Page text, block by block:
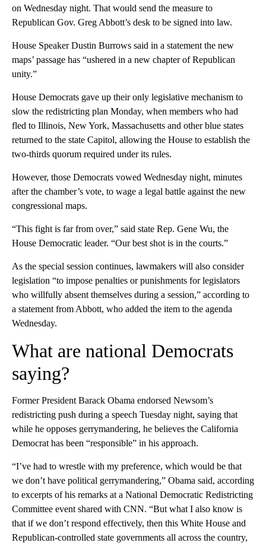
on Wednesday night. That would send the measure to
Republican Gov. Greg Abbott’s desk to be signed into law.
House Speaker Dustin Burrows said in a statement the new
maps’ passage has “ushered in a new chapter of Republican
unity.”
House Democrats gave up their only legislative mechanism to
slow the redistricting plan Monday, when members who had
fled to Illinois, New York, Massachusetts and other blue states
returned to the state Capitol, allowing the House to establish the
two-thirds quorum required under its rules.
However, those Democrats vowed Wednesday night, minutes
after the chamber’s vote, to wage a legal battle against the new
congressional maps.
“This fight is far from over,” said state Rep. Gene Wu, the
House Democratic leader. “Our best shot is in the courts.”
As the special session continues, lawmakers will also consider
legislation “to impose penalties or punishments for legislators
who willfully absent themselves during a session,” according to
a statement from Abbott, who added the item to the agenda
Wednesday.
What are national Democrats
saying?
Former President Barack Obama endorsed Newsom’s
redistricting push during a speech Tuesday night, saying that
while he opposes gerrymandering, he believes the California
Democrat has been “responsible” in his approach.
“I’ve had to wrestle with my preference, which would be that
we don’t have political gerrymandering,” Obama said, according
to excerpts of his remarks at a National Democratic Redistricting
Committee event shared with CNN. “But what I also know is
that if we don’t respond effectively, then this White House and
Republican-controlled state governments all across the country,